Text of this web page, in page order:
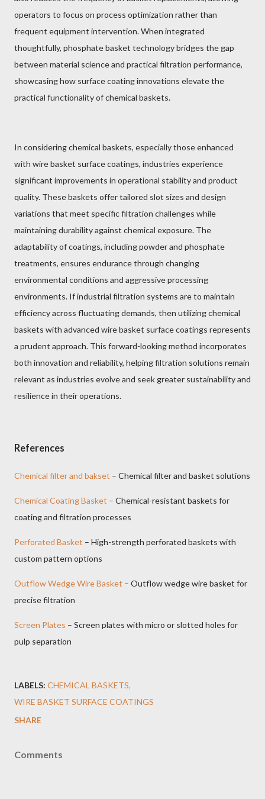
operators to focus on process optimization rather than
frequent equipment intervention. When integrated
thoughtfully, phosphate basket technology bridges the gap
between material science and practical filtration performance,
showcasing how surface coating innovations elevate the
practical functionality of chemical baskets.
In considering chemical baskets, especially those enhanced
with wire basket surface coatings, industries experience
significant improvements in operational stability and product
quality. These baskets offer tailored slot sizes and design
variations that meet specific filtration challenges while
maintaining durability against chemical exposure. The
adaptability of coatings, including powder and phosphate
treatments, ensures endurance through changing
environmental conditions and aggressive processing
environments. If industrial filtration systems are to maintain
efficiency across fluctuating demands, then utilizing chemical
baskets with advanced wire basket surface coatings represents
a prudent approach. This forward-looking method incorporates
both innovation and reliability, helping filtration solutions remain
relevant as industries evolve and seek greater sustainability and
resilience in their operations.
References
Chemical filter and bakset – Chemical filter and basket solutions
Chemical Coating Basket – Chemical-resistant baskets for
coating and filtration processes
Perforated Basket – High-strength perforated baskets with
custom pattern options
Outflow Wedge Wire Basket – Outflow wedge wire basket for
precise filtration
Screen Plates – Screen plates with micro or slotted holes for
pulp separation
LABELS: CHEMICAL BASKETS
WIRE BASKET SURFACE COATINGS
SHARE
Comments